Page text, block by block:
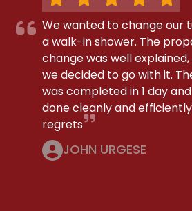
We wanted to change our
a walk-in shower. The
change was well
we decided to go with it.
was completed in 1 day
done cleanly and
regrets
JOHN URGESE